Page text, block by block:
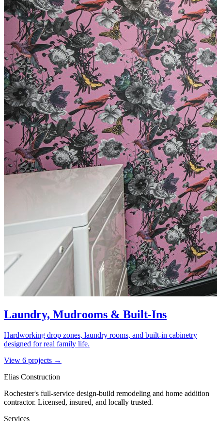
Laundry, Mudrooms & Built-Ins
Hardworking drop zones, laundry rooms, and built-in cabinetry
designed for real family life.
View 6 projects →
Elias Construction
Rochester's full-service design-build remodeling and home addition
contractor. Licensed, insured, and locally trusted.
Services